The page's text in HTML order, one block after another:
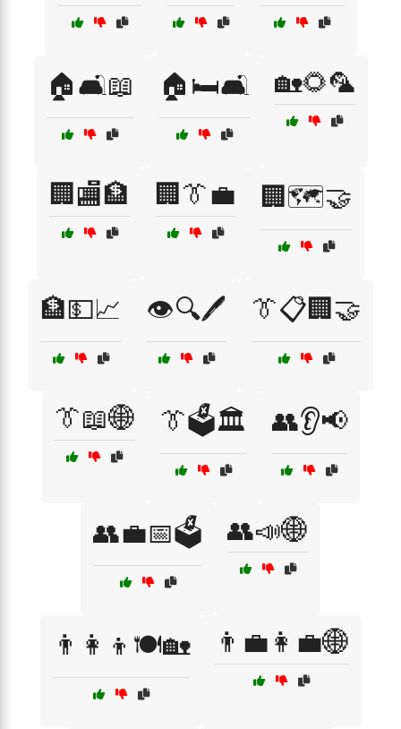
🏠🛋️📖 🏠🛏️🛋️ 🏡🌻🦜
🏢🏬🏦 🏢👔💼 🏢🗺️🤝
🏦💵📈 👁️🔍🖊️ 👔📋🏢🤝
👔📖🌐 👔🗳️🏛️ 👥👂📢
👥💼📅🗳️ 👥📣🌐
👨‍👩‍👦🍽️🏡 👨‍💼👩‍💼🌐